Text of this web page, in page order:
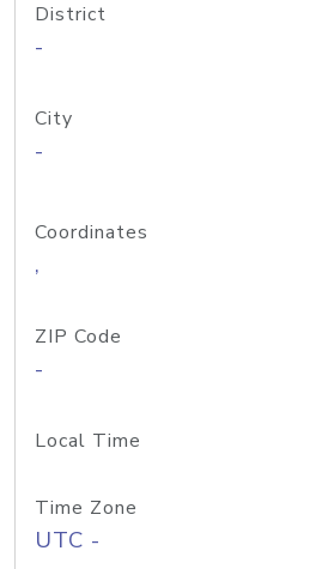
District
-
City
-
Coordinates
,
ZIP Code
-
Local Time
Time Zone
UTC -